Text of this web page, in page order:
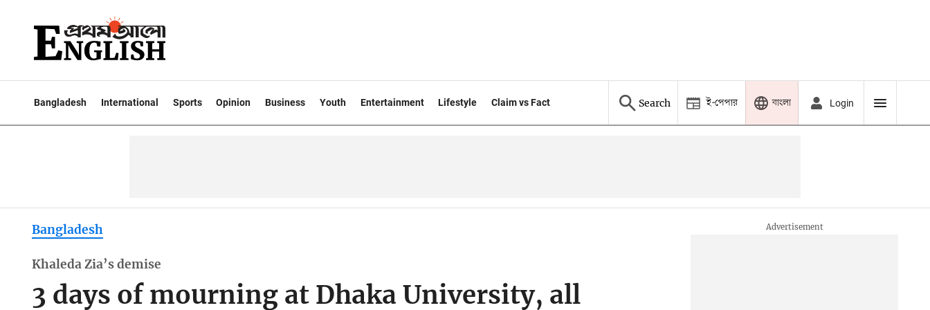
Bangladesh International Sports Opinion Business Youth Entertainment Lifestyle Claim vs Fact Search ই-পেপার বাংলা Login
Bangladesh
Khaleda Zia’s demise
3 days of mourning at Dhaka University, all